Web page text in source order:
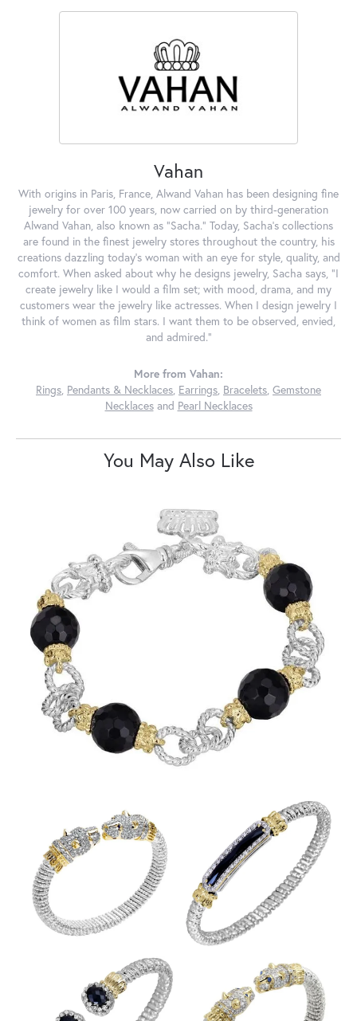
Vahan
With origins in Paris, France, Alwand Vahan has been designing fine
jewelry for over 100 years, now carried on by third-generation
Alwand Vahan, also known as "Sacha." Today, Sacha's collections
are found in the finest jewelry stores throughout the country, his
creations dazzling today's woman with an eye for style, quality, and
comfort. When asked about why he designs jewelry, Sacha says, "I
create jewelry like I would a film set; with mood, drama, and my
customers wear the jewelry like actresses. When I design jewelry I
think of women as film stars. I want them to be observed, envied,
and admired."
More from Vahan:
Rings, Pendants & Necklaces, Earrings, Bracelets, Gemstone
Necklacesand Pearl Necklaces
You May Also Like